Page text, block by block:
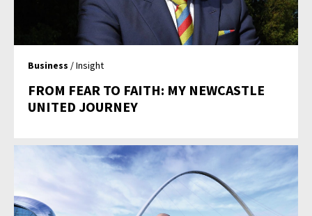
Business / Insight
FROM FEAR TO FAITH: MY NEWCASTLE
UNITED JOURNEY